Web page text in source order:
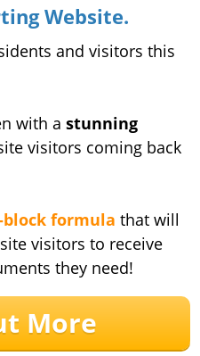
Website.
and visitors this
with a stunning
visitors coming back
block formula that will
visitors to receive
they need!
More